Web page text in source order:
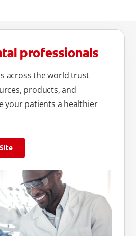
professionals
across the world trust
products, and
your patients a healthier